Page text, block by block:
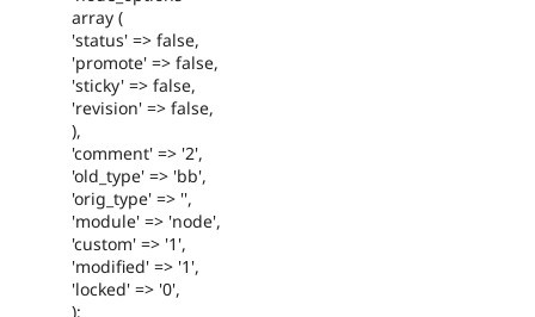
array (
'status' => false,
'promote' => false,
'sticky' => false,
'revision' => false,
),
'comment' => '2',
'old_type' => 'bb',
'orig_type' => '',
'module' => 'node',
'custom' => '1',
'modified' => '1',
'locked' => '0',
);